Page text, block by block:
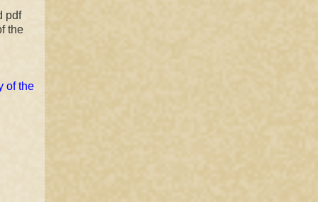
pdf
the
of the